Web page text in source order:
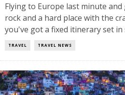
Flying to Europe last minute
rock and a hard place with the
you've got a fixed itinerary set in
TRAVEL TRAVEL NEWS